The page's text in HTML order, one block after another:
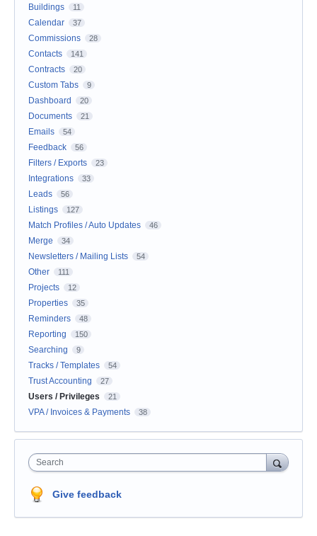
Buildings 11
Calendar 37
Commissions 28
Contacts 141
Contracts 20
Custom Tabs 9
Dashboard 20
Documents 21
Emails 54
Feedback 56
Filters / Exports 23
Integrations 33
Leads 56
Listings 127
Match Profiles / Auto Updates 46
Merge 34
Newsletters / Mailing Lists 54
Other 111
Projects 12
Properties 35
Reminders 48
Reporting 150
Searching 9
Tracks / Templates 54
Trust Accounting 27
Users / Privileges 21
VPA / Invoices & Payments 38
Search
Give feedback